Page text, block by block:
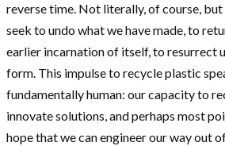
reverse time. Not literally, of course, but
seek to undo what we have made, to
earlier incarnation of itself, to resurrect
form. This impulse to recycle plastic
fundamentally human: our capacity to
innovate solutions, and perhaps most
hope that we can engineer our way out